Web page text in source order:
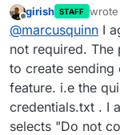
girish STAFF wrote
last
@marcusquinn I
not required.
to create sending
feature. i.e the
credentials.txt . I
selects "Do not